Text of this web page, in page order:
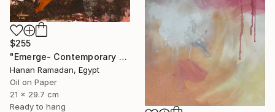
$255
"Emerge- Contemporary Figurative Oil Painting" Painting
Hanan Ramadan, Egypt
Oil on Paper
21 x 29.7 cm
Ready to hang